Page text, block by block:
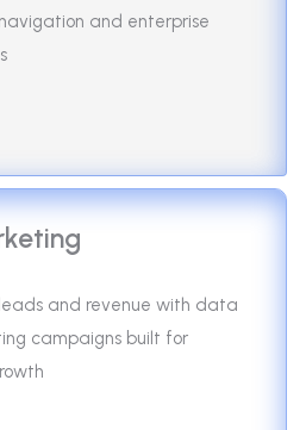
and enterprise
and revenue with data
campaigns built for